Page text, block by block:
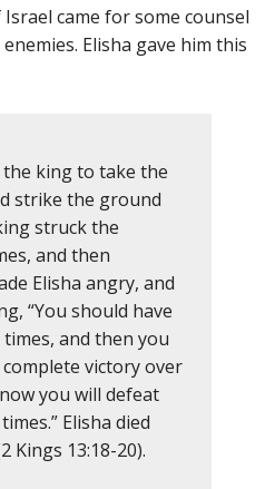
came for some counsel
Elisha gave him this
king to take the
strike the ground
struck the
and then
Elisha angry, and
“You should have
and then you
victory over
you will defeat
Elisha died
Kings 13:18-20).